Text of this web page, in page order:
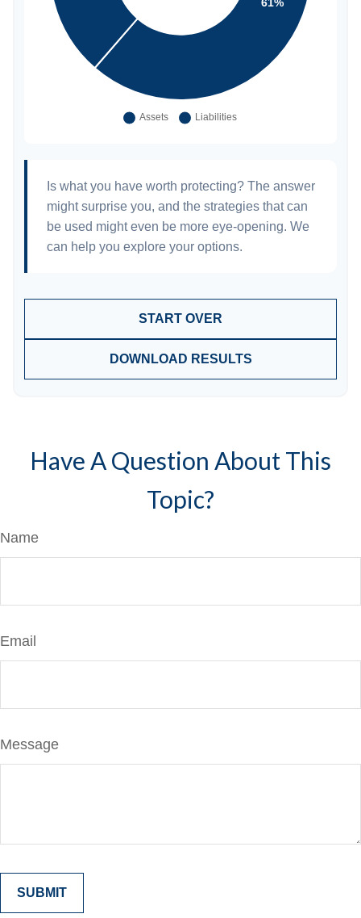
Is what you have worth protecting? The answer
might surprise you, and the strategies that can
be used might even be more eye-opening. We
can help you explore your options.
START OVER
DOWNLOAD RESULTS
Have A Question About This
Topic?
Name
Email
Message